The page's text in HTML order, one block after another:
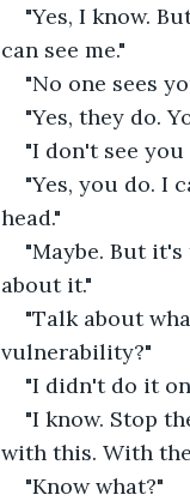
"Yes, I know.
can see me."
"No one sees
"Yes, they do.
"I don't see
"Yes, you do. I
head."
"Maybe. But
about it."
"Talk about
vulnerability?"
"I didn't do it
"I know. Stop
with this. With
"Know what?"